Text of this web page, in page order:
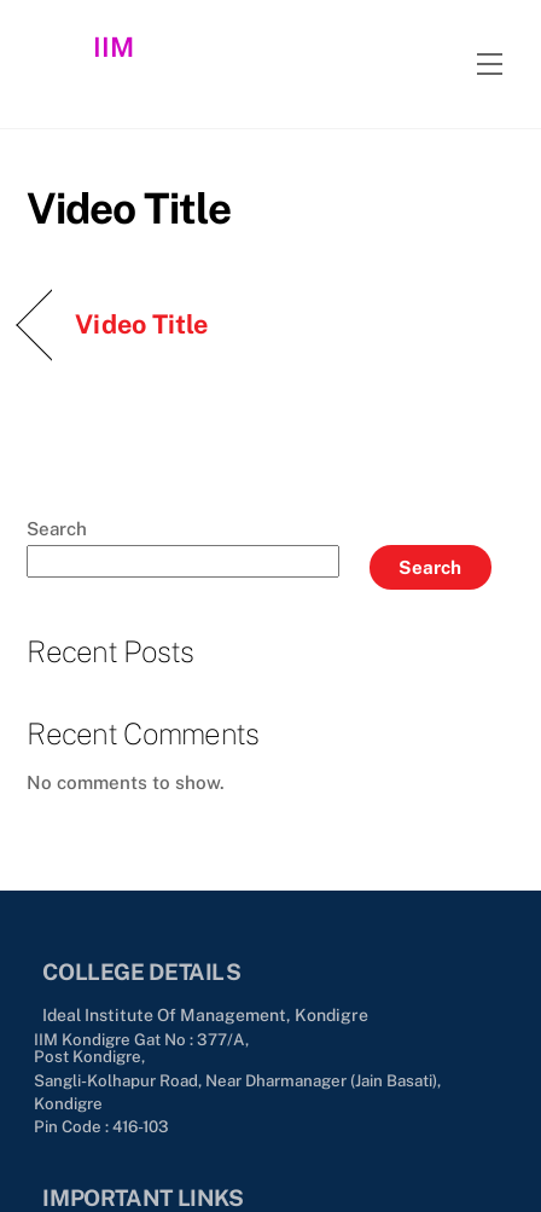
IIM
Video Title
Video Title
Search
Search
Recent Posts
Recent Comments
No comments to show.
COLLEGE DETAILS
Ideal Institute Of Management, Kondigre
IIM Kondigre Gat No : 377/A,
Post Kondigre,
Sangli-Kolhapur Road, Near Dharmanager (Jain Basati),
Kondigre
Pin Code : 416-103
IMPORTANT LINKS